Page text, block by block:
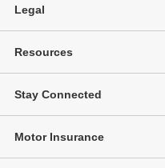
Legal
Resources
Stay Connected
Motor Insurance